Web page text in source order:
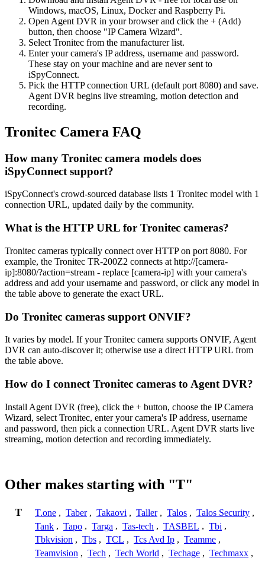
Windows, macOS, Linux, Docker and Raspberry Pi.
Open Agent DVR in your browser and click the + (Add)
button, then choose "IP Camera Wizard".
Select Tronitec from the manufacturer list.
Enter your camera's IP address, username and password.
These stay on your machine and are never sent to
iSpyConnect.
Pick the HTTP connection URL (default port 8080) and save.
Agent DVR begins live streaming, motion detection and
recording.
Tronitec Camera FAQ
How many Tronitec camera models does
iSpyConnect support?
iSpyConnect's crowd-sourced database lists 1 Tronitec model with 1
connection URL, updated daily by the community.
What is the HTTP URL for Tronitec cameras?
Tronitec cameras typically connect over HTTP on port 8080. For
example, the Tronitec TR-200Z2 connects at http://[camera-
ip]:8080/?action=stream - replace [camera-ip] with your camera's
address and add your username and password, or click any model in
the table above to generate the exact URL.
Do Tronitec cameras support ONVIF?
It varies by model. If your Tronitec camera supports ONVIF, Agent
DVR can auto-discover it; otherwise use a direct HTTP URL from
the table above.
How do I connect Tronitec cameras to Agent DVR?
Install Agent DVR (free), click the + button, choose the IP Camera
Wizard, select Tronitec, enter your camera's IP address, username
and password, then pick a connection URL. Agent DVR starts live
streaming, motion detection and recording immediately.
Other makes starting with "T"
T T.one , Taber , Takaovi , Taller , Talos , Talos Security ,
Tank , Tapo , Targa , Tas-tech , TASBEL , Tbi ,
Tbkvision , Tbs , TCL , Tcs Avd Ip , Teamme ,
Teamvision , Tech , Tech World , Techage , Techmaxx ,